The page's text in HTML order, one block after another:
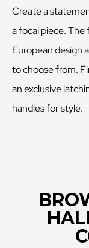
Create a
a focal piece.
European design
to choose from.
an exclusive
handles for style.